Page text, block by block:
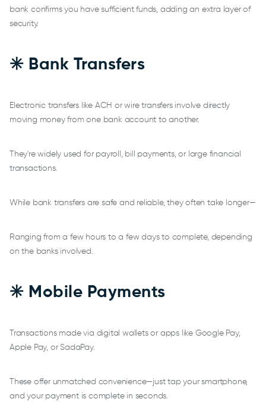
bank confirms you have sufficient funds, adding an extra layer of
security.
✳️ Bank Transfers
Electronic transfers like ACH or wire transfers involve directly
moving money from one bank account to another.
They're widely used for payroll, bill payments, or large financial
transactions.
While bank transfers are safe and reliable, they often take longer—
Ranging from a few hours to a few days to complete, depending
on the banks involved.
✳️ Mobile Payments
Transactions made via digital wallets or apps like Google Pay,
Apple Pay, or SadaPay.
These offer unmatched convenience—just tap your smartphone,
and your payment is complete in seconds.